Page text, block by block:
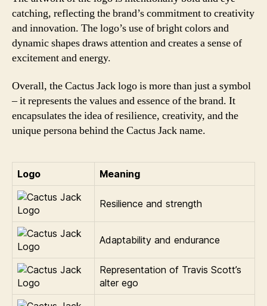
catching, reflecting the brand’s commitment to creativity
and innovation. The logo’s use of bright colors and
dynamic shapes draws attention and creates a sense of
excitement and energy.
Overall, the Cactus Jack logo is more than just a symbol
– it represents the values and essence of the brand. It
encapsulates the idea of resilience, creativity, and the
unique persona behind the Cactus Jack name.
Logo Meaning
Resilience and strength
Adaptability and endurance
Representation of Travis Scott’s
alter ego